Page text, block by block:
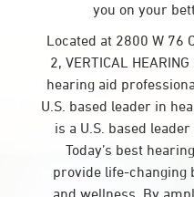
you on your
Located at 2800 W 76
2, VERTICAL
hearing aid
U.S. based leader in
is a U.S. based
Today’s best
provide life-changing
and wellness. By